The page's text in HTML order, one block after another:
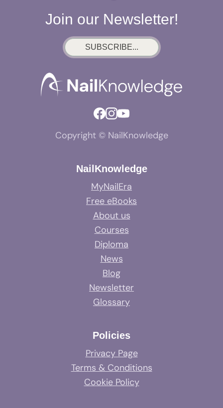
Join our Newsletter!
SUBSCRIBE...
Copyright © NailKnowledge
NailKnowledge
MyNailEra
Free eBooks
About us
Courses
Diploma
News
Blog
Newsletter
Glossary
Policies
Privacy Page
Terms & Conditions
Cookie Policy